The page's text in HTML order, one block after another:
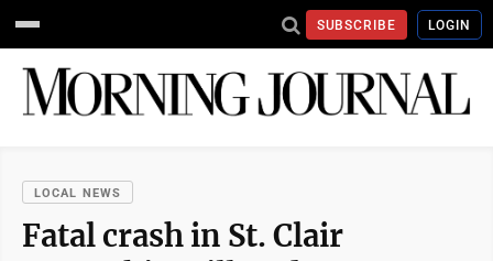
SUBSCRIBE LOGIN
LOCAL NEWS
Fatal crash in St. Clair